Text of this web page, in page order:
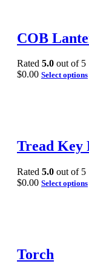
COB
Rated 5.0 out of 5
$0.00 Select options
Tread Key
Rated 5.0 out of 5
$0.00 Select options
Torch